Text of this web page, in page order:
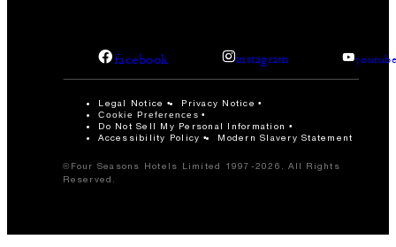
facebook instagram
Legal Notice Privacy Notice
Cookie Preferences
Do Not Sell My Personal Information
Accessibility Policy
Modern Slavery Statement
©Four Seasons Hotels Limited 1997-2026. All Rights
Reserved.